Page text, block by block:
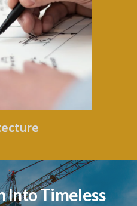
Into Timeless